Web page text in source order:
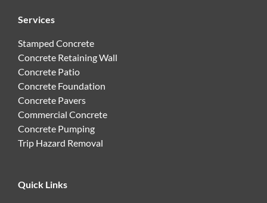
Services
Stamped Concrete
Concrete Retaining Wall
Concrete Patio
Concrete Foundation
Concrete Pavers
Commercial Concrete
Concrete Pumping
Trip Hazard Removal
Quick Links